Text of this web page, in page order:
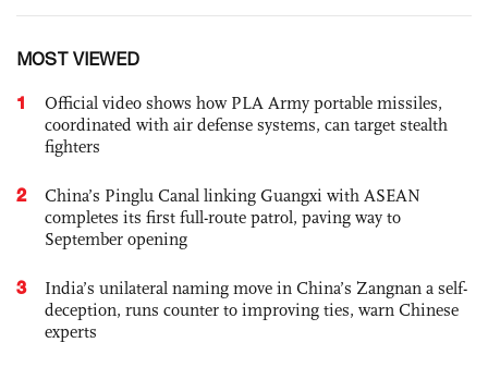
MOST VIEWED
1
Official video shows how PLA Army portable missiles,
coordinated with air defense systems, can target stealth
fighters
2
China’s Pinglu Canal linking Guangxi with ASEAN
completes its first full-route patrol, paving way to
September opening
3
India’s unilateral naming move in China’s Zangnan a self-
deception, runs counter to improving ties, warn Chinese
experts